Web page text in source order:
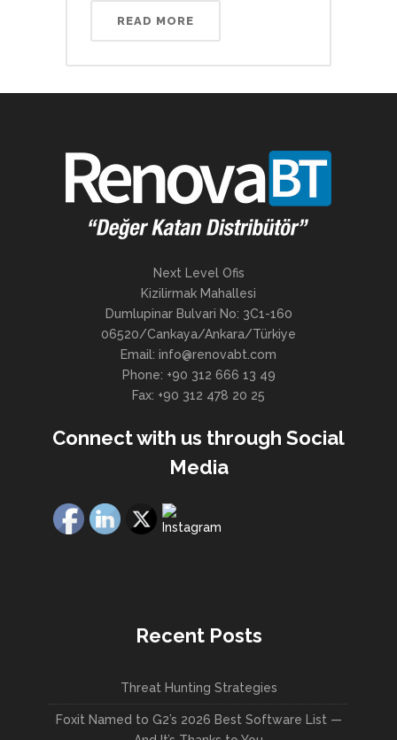
READ MORE
Next Level Ofis
Kizilirmak Mahallesi
Dumlupinar Bulvari No: 3C1-160
06520/Cankaya/Ankara/Türkiye
Email: info@renovabt.com
Phone: +90 312 666 13 49
Fax: +90 312 478 20 25
Connect with us through Social
Media
Recent Posts
Threat Hunting Strategies
Foxit Named to G2’s 2026 Best Software List —